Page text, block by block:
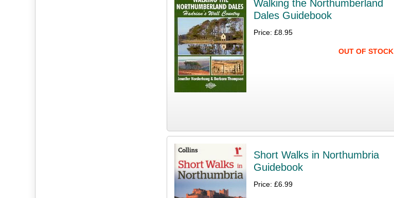
Walking the Northumberland
Dales Guidebook
Price: £8.95
OUT OF STOCK
Short Walks in Northumbria
Guidebook
Price: £6.99